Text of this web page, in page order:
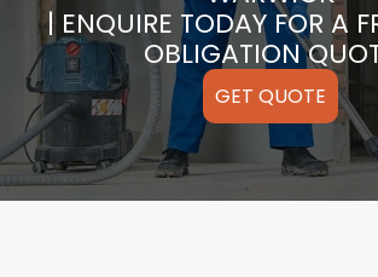
| ENQUIRE TODAY FOR A
OBLIGATION
GET QUOTE